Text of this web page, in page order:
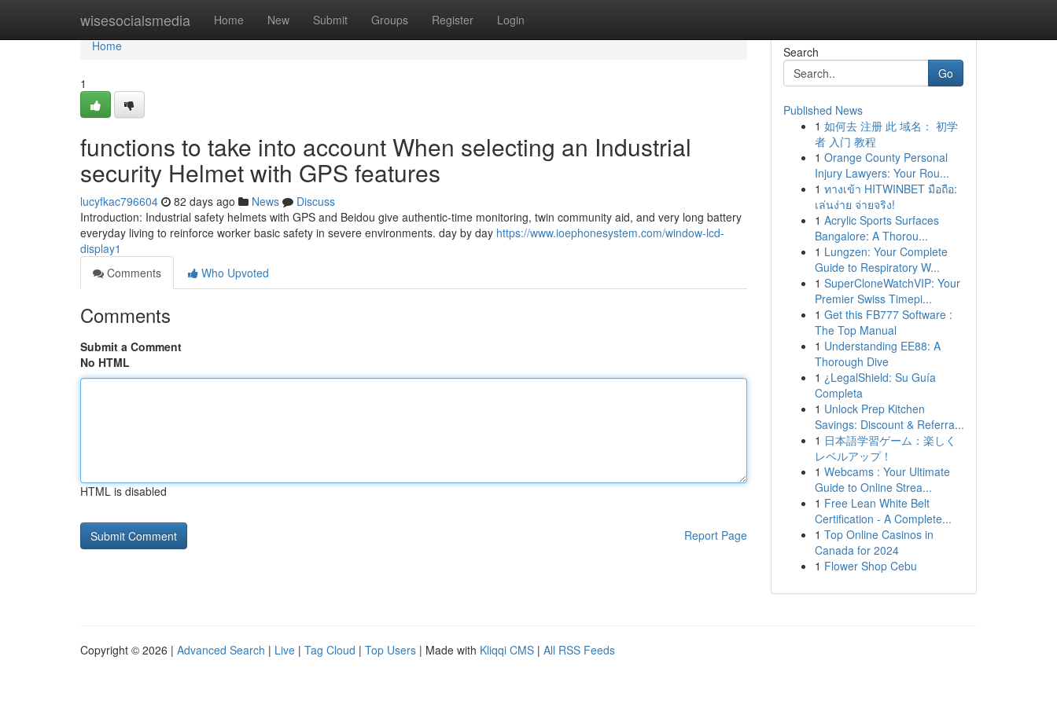
wisesocialsmedia Home New Submit Groups Register Login
Home
Home
1
functions to take into account When selecting an Industrial
security Helmet with GPS features
lucyfkac796604 82 days ago News
Discuss
Introduction: Industrial safety helmets with GPS and Beidou give authentic-time monitoring, twin community aid, and very long battery
everyday living to reinforce worker basic safety in severe environments. day by day https://www.ioephonesystem.com/window-lcd-
display1
Comments
Who Upvoted
Comments
Submit a Comment
No HTML
HTML is disabled
Report Page
Search
Go
Published News
1 如何去 注册 此 域名： 初学
者 入门 教程
1 Orange County Personal
Injury Lawyers: Your Rou...
1 ทางเข้า HITWINBET มือถือ:
เล่นง่าย จ่ายจริง!
1 Acrylic Sports Surfaces
Bangalore: A Thorou...
1 Lungzen: Your Complete
Guide to Respiratory W...
1 SuperCloneWatchVIP: Your
Premier Swiss Timepi...
1 Get this FB777 Software :
The Top Manual
1 Understanding EE88: A
Thorough Dive
1 ¿LegalShield: Su Guía
Completa
1 Unlock Prep Kitchen
Savings: Discount & Referra...
1 日本語学習ゲーム：楽しく
レベルアップ！
1 Webcams : Your Ultimate
Guide to Online Strea...
1 Free Lean White Belt
Certification - A Complete...
1 Top Online Casinos in
Canada for 2024
1 Flower Shop Cebu
Copyright © 2026 | Advanced Search | Live | Tag Cloud | Top Users | Made with Kliqqi CMS | All RSS Feeds